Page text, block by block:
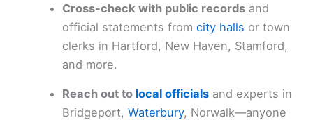
Cross-check with public records and
official statements fromcity halls or town
clerks in Hartford, New Haven, Stamford,
and more.
Reach out to local officials and experts in
Bridgeport,Waterbury, Norwalk—anyone